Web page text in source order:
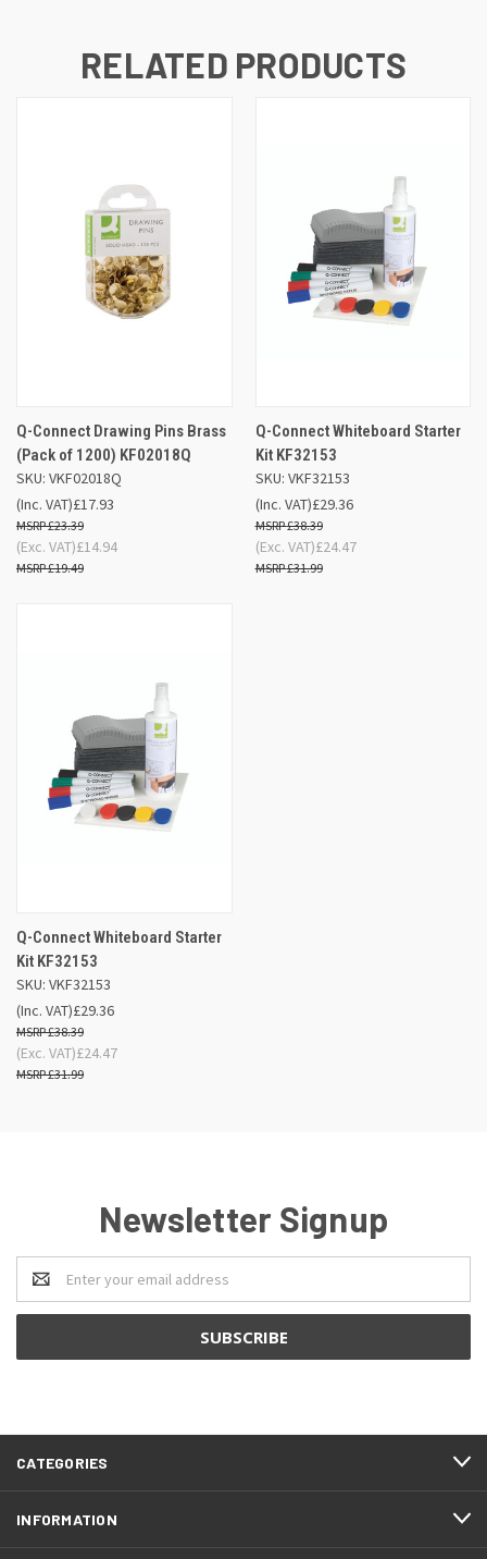
RELATED PRODUCTS
Q-Connect Drawing Pins Brass
(Pack of 1200) KF02018Q
SKU: VKF02018Q
£17.93
£23.39
(Inc. VAT)
£14.94
£19.49
(Exc. VAT)
Q-Connect Whiteboard Starter
Kit KF32153
SKU: VKF32153
£29.36
£38.39
(Inc. VAT)
£24.47
£31.99
(Exc. VAT)
Q-Connect Whiteboard Starter
Kit KF32153
SKU: VKF32153
£29.36
£38.39
(Inc. VAT)
£24.47
£31.99
(Exc. VAT)
Newsletter Signup
Email
Address
CATEGORIES
INFORMATION